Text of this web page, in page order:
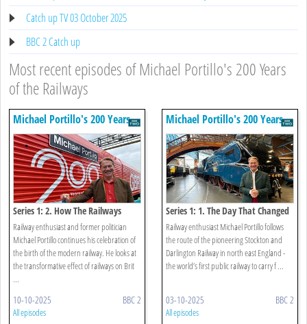
Catch up TV 03 October 2025
BBC 2 Catch up
Most recent episodes of Michael Portillo's 200 Years
of the Railways
Michael Portillo's 200 Years
Of The Railways
Series 1: 2. How The Railways
Changed Britain
Railway enthusiast and former politician
Michael Portillo continues his celebration of
the birth of the modern railway. He looks at
the transformative effect of railways on Brit
...
10-10-2025 BBC 2
All episodes
Michael Portillo's 200 Years
Of The Railways
Series 1: 1. The Day That Changed
The World
Railway enthusiast Michael Portillo follows
the route of the pioneering Stockton and
Darlington Railway in north east England -
the world’s first public railway to carry f ...
03-10-2025 BBC 2
All episodes